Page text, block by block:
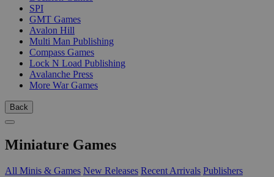
SPI
GMT Games
Avalon Hill
Multi Man Publishing
Compass Games
Lock N Load Publishing
Avalanche Press
More War Games
Back
Miniature Games
All Minis & Games New Releases Recent Arrivals Publishers